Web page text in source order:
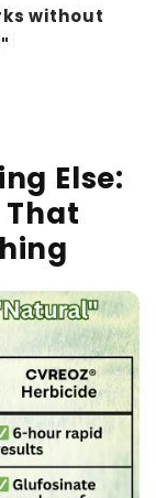
without
Else: